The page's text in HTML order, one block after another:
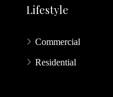
Lifestyle
Commercial
Residential